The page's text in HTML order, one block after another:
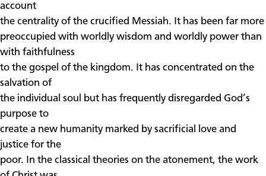
account
the centrality of the crucified Messiah. It has been far more
preoccupied with worldly wisdom and worldly power than
with faithfulness
to the gospel of the kingdom. It has concentrated on the
salvation of
the individual soul but has frequently disregarded God’s
purpose to
create a new humanity marked by sacrificial love and
justice for the
poor. In the classical theories on the atonement, the work